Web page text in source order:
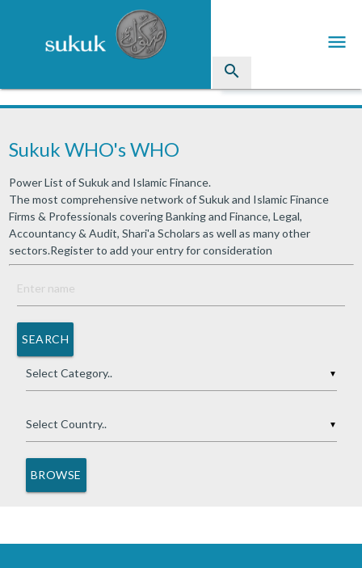
search
menu
Articlesarrow_drop_down
Educationarrow_drop_down
Sukuk WHO's WHO
Power List of Sukuk and Islamic Finance.
The most comprehensive network of Sukuk and Islamic Finance
Firms & Professionals covering Banking and Finance, Legal,
Accountancy & Audit, Shari'a Scholars as well as many other
sectors.Register to add your entry for consideration
SEARCH
▼
▼